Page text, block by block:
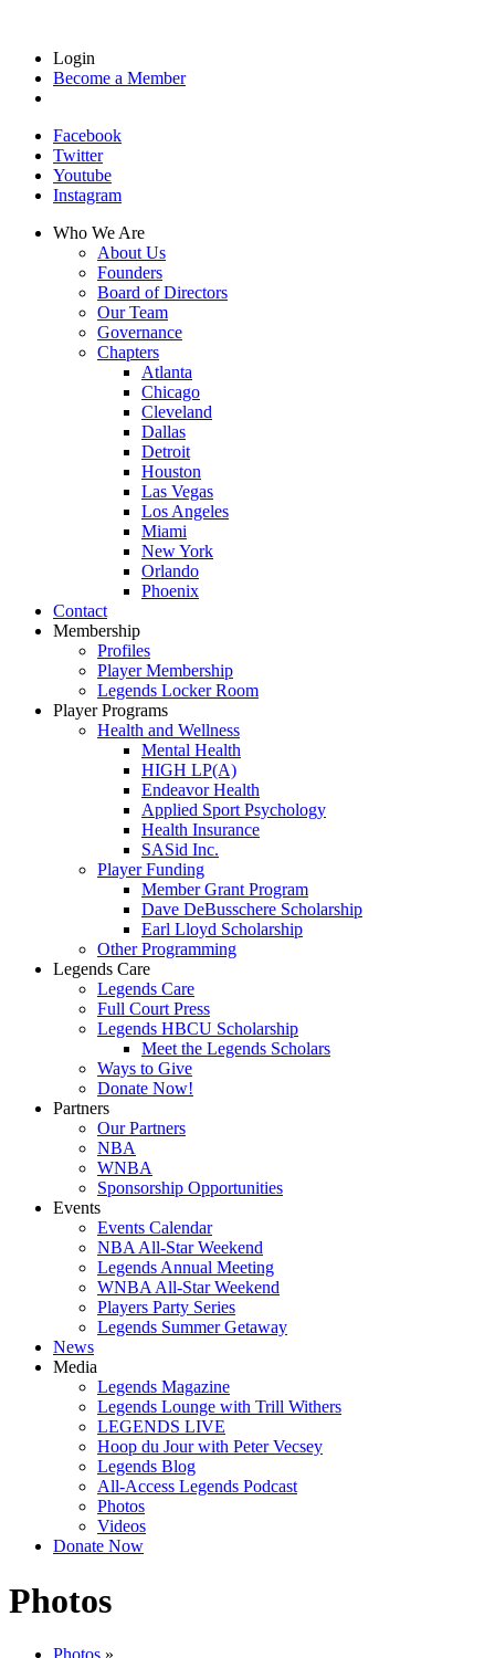
Login
Become a Member
Facebook
Twitter
Youtube
Instagram
Who We Are
About Us
Founders
Board of Directors
Our Team
Governance
Chapters
Atlanta
Chicago
Cleveland
Dallas
Detroit
Houston
Las Vegas
Los Angeles
Miami
New York
Orlando
Phoenix
Contact
Membership
Profiles
Player Membership
Legends Locker Room
Player Programs
Health and Wellness
Mental Health
HIGH LP(A)
Endeavor Health
Applied Sport Psychology
Health Insurance
SASid Inc.
Player Funding
Member Grant Program
Dave DeBusschere Scholarship
Earl Lloyd Scholarship
Other Programming
Legends Care
Legends Care
Full Court Press
Legends HBCU Scholarship
Meet the Legends Scholars
Ways to Give
Donate Now!
Partners
Our Partners
NBA
WNBA
Sponsorship Opportunities
Events
Events Calendar
NBA All-Star Weekend
Legends Annual Meeting
WNBA All-Star Weekend
Players Party Series
Legends Summer Getaway
News
Media
Legends Magazine
Legends Lounge with Trill Withers
LEGENDS LIVE
Hoop du Jour with Peter Vecsey
Legends Blog
All-Access Legends Podcast
Photos
Videos
Donate Now
Photos